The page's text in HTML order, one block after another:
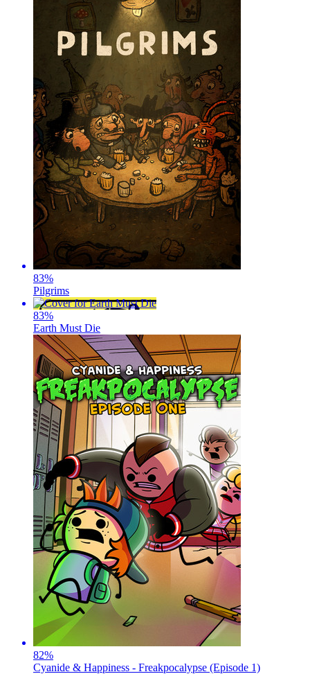
83%
Pilgrims
83%
Earth Must Die
82%
Cyanide & Happiness - Freakpocalypse (Episode 1)